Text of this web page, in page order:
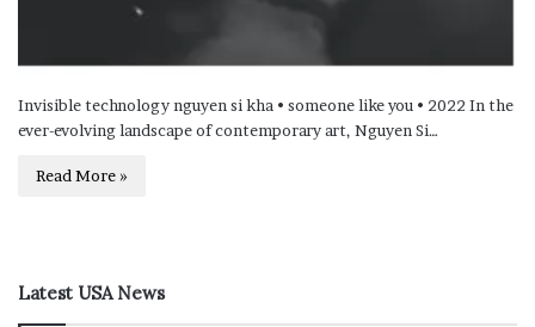
Invisible technology nguyen si kha • someone like you • 2022 In the
ever-evolving landscape of contemporary art, Nguyen Si…
Read More »
Latest USA News